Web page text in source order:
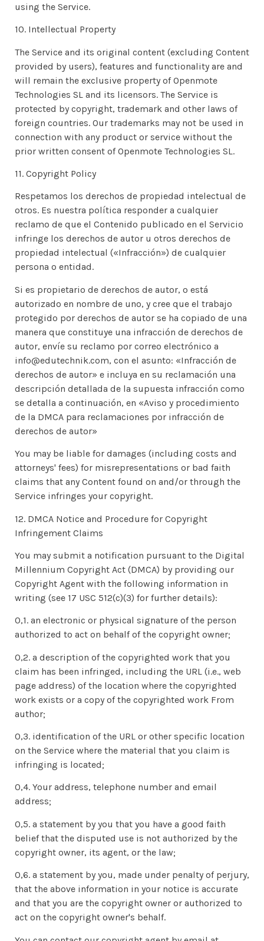
using the Service.
10. Intellectual Property
The Service and its original content (excluding Content
provided by users), features and functionality are and
will remain the exclusive property of Openmote
Technologies SL and its licensors. The Service is
protected by copyright, trademark and other laws of
foreign countries. Our trademarks may not be used in
connection with any product or service without the
prior written consent of Openmote Technologies SL.
11. Copyright Policy
Respetamos los derechos de propiedad intelectual de
otros. Es nuestra política responder a cualquier
reclamo de que el Contenido publicado en el Servicio
infringe los derechos de autor u otros derechos de
propiedad intelectual («Infracción») de cualquier
persona o entidad.
Si es propietario de derechos de autor, o está
autorizado en nombre de uno, y cree que el trabajo
protegido por derechos de autor se ha copiado de una
manera que constituye una infracción de derechos de
autor, envíe su reclamo por correo electrónico a
info@edutechnik.com, con el asunto: «Infracción de
derechos de autor» e incluya en su reclamación una
descripción detallada de la supuesta infracción como
se detalla a continuación, en «Aviso y procedimiento
de la DMCA para reclamaciones por infracción de
derechos de autor»
You may be liable for damages (including costs and
attorneys' fees) for misrepresentations or bad faith
claims that any Content found on and/or through the
Service infringes your copyright.
12. DMCA Notice and Procedure for Copyright
Infringement Claims
You may submit a notification pursuant to the Digital
Millennium Copyright Act (DMCA) by providing our
Copyright Agent with the following information in
writing (see 17 USC 512(c)(3) for further details):
0,1. an electronic or physical signature of the person
authorized to act on behalf of the copyright owner;
0,2. a description of the copyrighted work that you
claim has been infringed, including the URL (i.e., web
page address) of the location where the copyrighted
work exists or a copy of the copyrighted work From
author;
0,3. identification of the URL or other specific location
on the Service where the material that you claim is
infringing is located;
0,4. Your address, telephone number and email
address;
0,5. a statement by you that you have a good faith
belief that the disputed use is not authorized by the
copyright owner, its agent, or the law;
0,6. a statement by you, made under penalty of perjury,
that the above information in your notice is accurate
and that you are the copyright owner or authorized to
act on the copyright owner's behalf.